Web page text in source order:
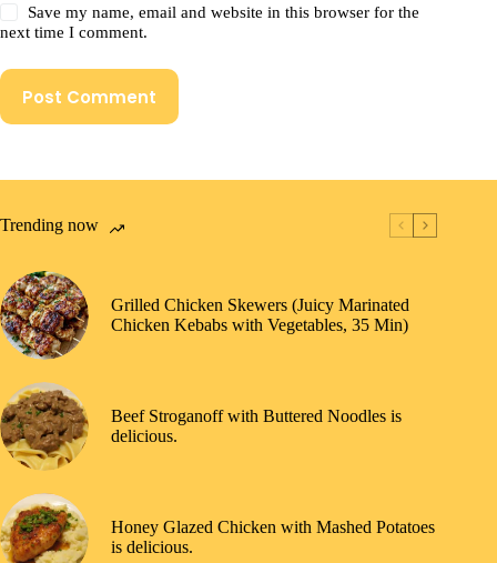
Save my name, email and website in this browser for the
next time I comment.
Post Comment
Trending now
Grilled Chicken Skewers (Juicy Marinated
Chicken Kebabs with Vegetables, 35 Min)
Beef Stroganoff with Buttered Noodles is
delicious.
Honey Glazed Chicken with Mashed Potatoes
is delicious.